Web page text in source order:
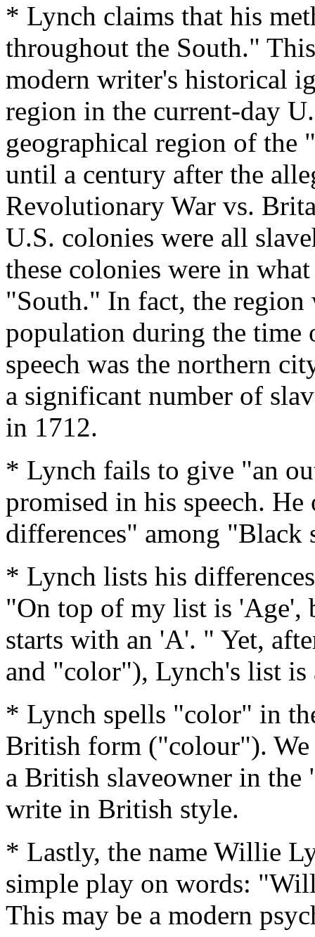
* Lynch claims that his
throughout the South."
modern writer's historical
region in the current-day
geographical region of the
until a century after the
Revolutionary War vs.
U.S. colonies were all
these colonies were in
"South." In fact, the region
population during the
speech was the northern
a significant number of
in 1712.
* Lynch fails to give "an
promised in his speech.
differences" among "Black
* Lynch lists his
"On top of my list is 'Age',
starts with an 'A'. " Yet,
and "color"), Lynch's list
* Lynch spells "color" in
British form ("colour"). We
a British slaveowner in the
write in British style.
* Lastly, the name Willie
simple play on words:
This may be a modern